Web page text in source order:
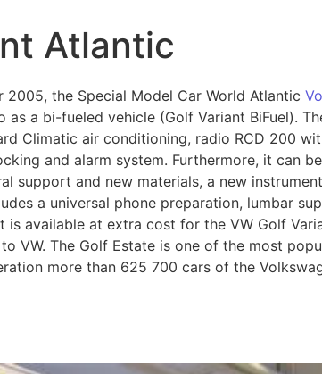
Atlantic
the Special Model Car World Atlantic
as a bi-fueled vehicle (Golf Variant BiFuel).
Climatic air conditioning, radio RCD 200
and alarm system. Furthermore, it can
support and new materials, a new
a universal phone preparation, lumbar
available at extra cost for the VW Golf
VW. The Golf Estate is one of the most
more than 625 700 cars of the